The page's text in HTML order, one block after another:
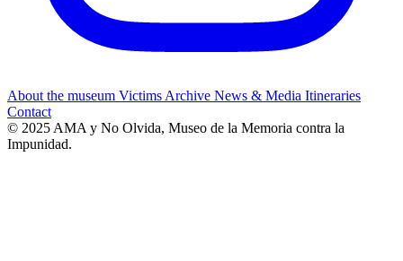
About the museum Victims Archive News & Media Itineraries
Contact
© 2025 AMA y No Olvida, Museo de la Memoria contra la
Impunidad.